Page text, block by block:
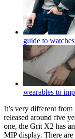
guide to
wearables to
It’s very different
released around five
one, the Grit X2 has
MIP display. There